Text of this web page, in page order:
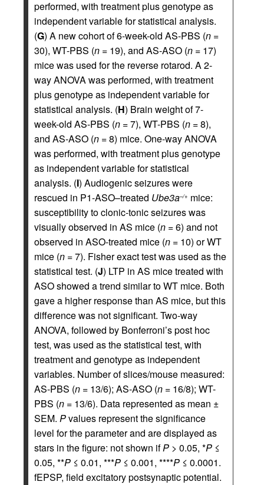
performed, with treatment plus genotype as
independent variable for statistical analysis.
(G) A new cohort of 6-week-old AS-PBS (n =
30), WT-PBS (n = 19), and AS-ASO (n = 17)
mice was used for the reverse rotarod. A 2-
way ANOVA was performed, with treatment
plus genotype as independent variable for
statistical analysis. (H) Brain weight of 7-
week-old AS-PBS (n = 7), WT-PBS (n = 8),
and AS-ASO (n = 8) mice. One-way ANOVA
was performed, with treatment plus genotype
as independent variable for statistical
analysis. (I) Audiogenic seizures were
rescued in P1-ASO–treated Ube3a–/+ mice:
susceptibility to clonic-tonic seizures was
visually observed in AS mice (n = 6) and not
observed in ASO-treated mice (n = 10) or WT
mice (n = 7). Fisher exact test was used as the
statistical test. (J) LTP in AS mice treated with
ASO showed a trend similar to WT mice. Both
gave a higher response than AS mice, but this
difference was not significant. Two-way
ANOVA, followed by Bonferroni’s post hoc
test, was used as the statistical test, with
treatment and genotype as independent
variables. Number of slices/mouse measured:
AS-PBS (n = 13/6); AS-ASO (n = 16/8); WT-
PBS (n = 13/6). Data represented as mean ±
SEM. Pvalues represent the significance
level for the parameter and are displayed as
stars in the figure: not shown ifP > 0.05, *P ≤
0.05, **P ≤ 0.01, ***P ≤ 0.001, ****P ≤ 0.0001.
fEPSP, field excitatory postsynaptic potential.